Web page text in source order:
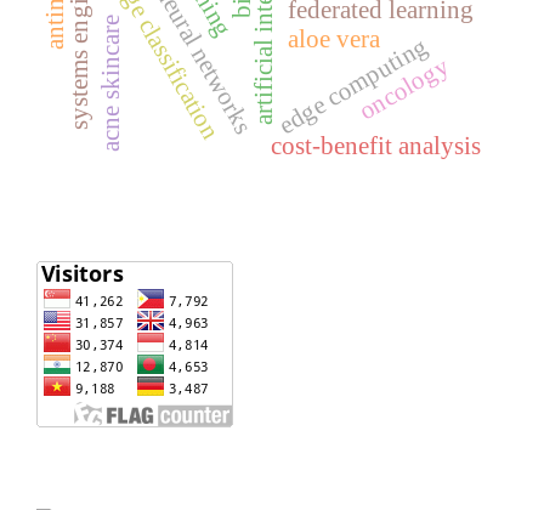
image classification federated learning
edge computing
cost-benefit analysis
acne skincare aloe vera
oncology